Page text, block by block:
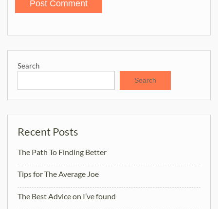
Search
Search
Recent Posts
The Path To Finding Better
Tips for The Average Joe
The Best Advice on I’ve found